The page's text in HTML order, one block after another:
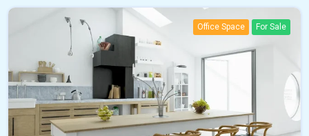
Office Space For Sale